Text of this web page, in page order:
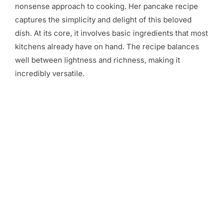
nonsense approach to cooking. Her pancake recipe
captures the simplicity and delight of this beloved
dish. At its core, it involves basic ingredients that most
kitchens already have on hand. The recipe balances
well between lightness and richness, making it
incredibly versatile.